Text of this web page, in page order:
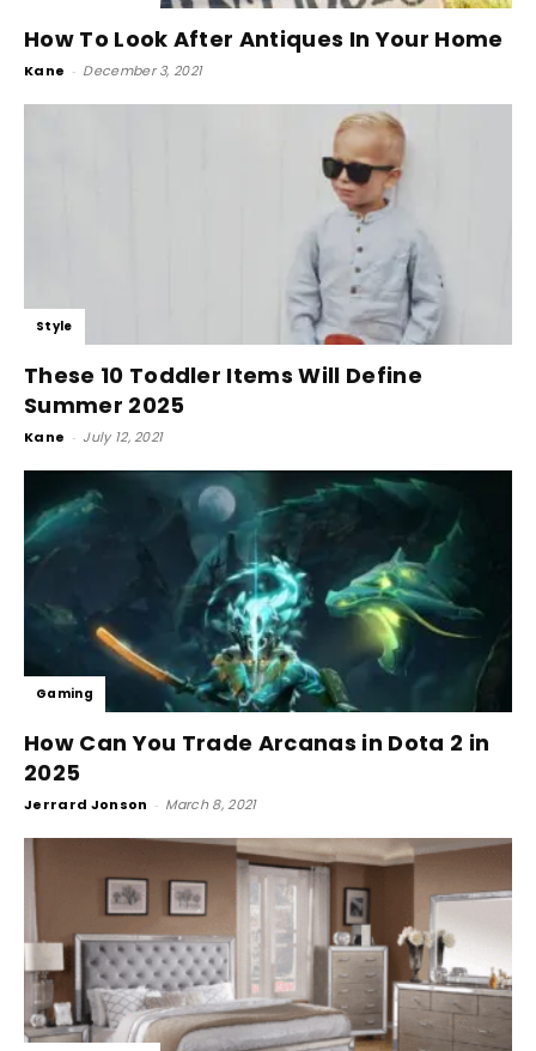
How To Look After Antiques In Your Home
Kane - December 3, 2021
Style
These 10 Toddler Items Will Define
Summer 2025
Kane - July 12, 2021
Gaming
How Can You Trade Arcanas in Dota 2 in
2025
Jerrard Jonson - March 8, 2021